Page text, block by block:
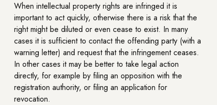
When intellectual property rights are infringed it is
important to act quickly, otherwise there is a risk that the
right might be diluted or even cease to exist. In many
cases it is sufficient to contact the offending party (with a
warning letter) and request that the infringement ceases.
In other cases it may be better to take legal action
directly, for example by filing an opposition with the
registration authority, or filing an application for
revocation.